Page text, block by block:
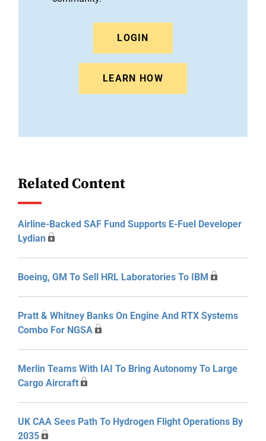
LOGIN
LEARN HOW
Related Content
Airline-Backed SAF Fund Supports E-Fuel Developer
Lydian
Boeing, GM To Sell HRL Laboratories To IBM
Pratt & Whitney Banks On Engine And RTX Systems
Combo For NGSA
Merlin Teams With IAI To Bring Autonomy To Large
Cargo Aircraft
UK CAA Sees Path To Hydrogen Flight Operations By
2035